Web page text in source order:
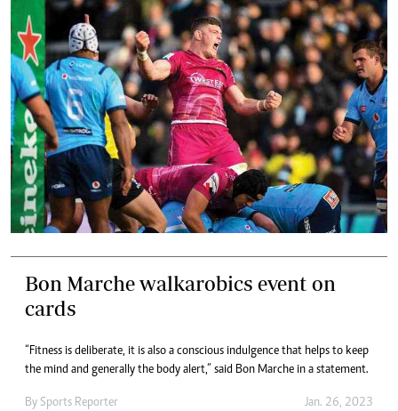
Bon Marche walkarobics event on
cards
“Fitness is deliberate, it is also a conscious indulgence that helps to keep
the mind and generally the body alert,” said Bon Marche in a statement.
By Sports Reporter Jan. 26, 2023